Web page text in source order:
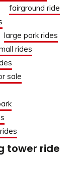
fairground ride
large park rides
rides
sale
tower ride